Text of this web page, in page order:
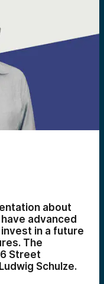
about
advanced
in a future
The
Street
Schulze.